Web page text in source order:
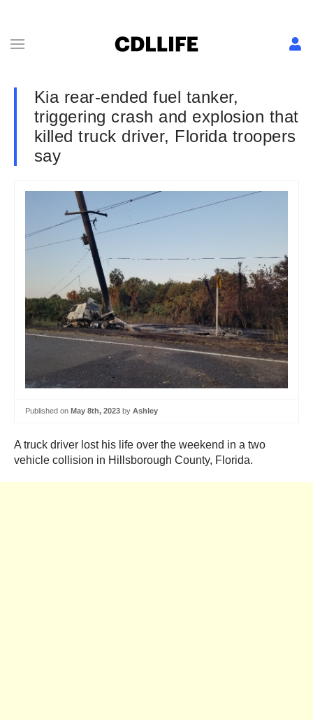
Kia rear-ended fuel tanker,
triggering crash and explosion that
killed truck driver, Florida troopers
say
Published on May 8th, 2023 by Ashley
A truck driver lost his life over the weekend in a two
vehicle collision in Hillsborough County, Florida.